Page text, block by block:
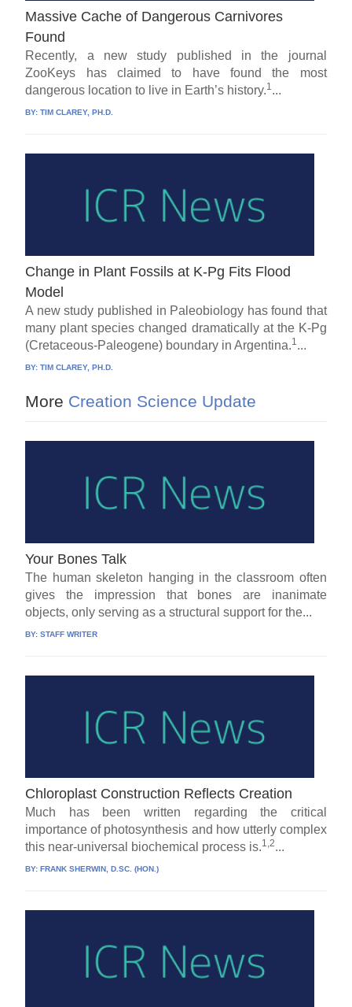
Massive Cache of Dangerous Carnivores
Found
Recently, a new study published in the journal
ZooKeys has claimed to have found the most
dangerous location to live in Earth’s history.1 ...
BY:TIM CLAREY, PH.D.
Change in Plant Fossils at K-Pg Fits Flood
Model
A new study published in Paleobiology has found that
many plant species changed dramatically at the K-Pg
(Cretaceous-Paleogene) boundary in Argentina.1 ...
BY:TIM CLAREY, PH.D.
More Creation Science Update
Your Bones Talk
The human skeleton hanging in the classroom often
gives the impression that bones are inanimate
objects, only serving as a structural support for the...
BY:STAFF WRITER
Chloroplast Construction Reflects Creation
Much has been written regarding the critical
importance of photosynthesis and how utterly complex
this near-universal biochemical process is.1,2...
BY:FRANK SHERWIN, D.SC. (HON.)